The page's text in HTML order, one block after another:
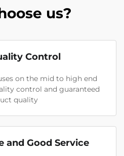
us?
Control
on the mid to high end
control and guaranteed
quality
and Good Service